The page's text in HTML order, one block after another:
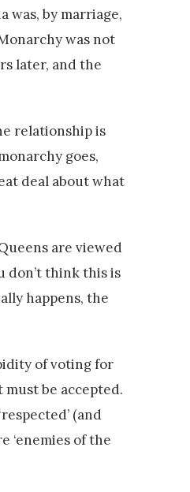
was, by marriage,
was not
later, and the
relationship is
goes,
deal about what
are viewed
don’t think this is
happens, the
of voting for
be accepted.
(and
‘enemies of the